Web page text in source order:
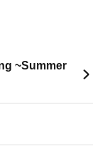
~Summer